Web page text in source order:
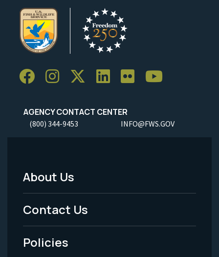
AGENCY CONTACT CENTER
(800) 344-9453 INFO@FWS.GOV
Footer
Menu
-
Legal
About Us
Contact Us
Policies